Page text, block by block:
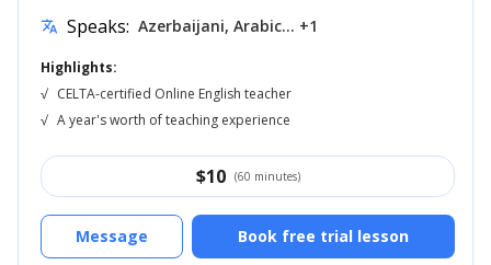
translate Speaks: Azerbaijani, Arabic... +1
Highlights:
√ CELTA-certified Online English teacher
√ A year's worth of teaching experience
$10 (60 minutes)
Book free trial lesson
Message